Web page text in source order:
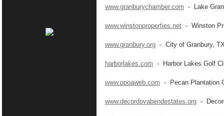
www.granburychamber.com - Lake
www.winstonproperties.net - Winston
www.granbury.org - City of Granbury,
harborlakes.com - Harbor Lakes Golf
www.ppoaweb.com - Pecan Plantation
www.decordovabendestates.org -